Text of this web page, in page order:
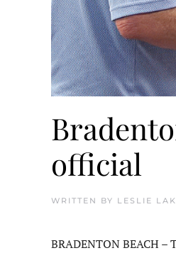
official
WRITTEN BY LESLIE
BRADENTON BEACH